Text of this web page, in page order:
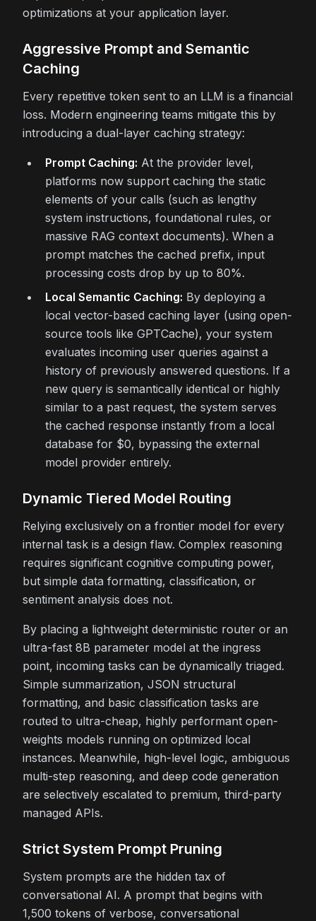
optimizations at your application layer.
Aggressive Prompt and Semantic
Caching
Every repetitive token sent to an LLM is a financial
loss. Modern engineering teams mitigate this by
introducing a dual-layer caching strategy:
Prompt Caching: At the provider level,
platforms now support caching the static
elements of your calls (such as lengthy
system instructions, foundational rules, or
massive RAG context documents). When a
prompt matches the cached prefix, input
processing costs drop by up to 80%.
Local Semantic Caching: By deploying a
local vector-based caching layer (using open-
source tools like GPTCache), your system
evaluates incoming user queries against a
history of previously answered questions. If a
new query is semantically identical or highly
similar to a past request, the system serves
the cached response instantly from a local
database for $0, bypassing the external
model provider entirely.
Dynamic Tiered Model Routing
Relying exclusively on a frontier model for every
internal task is a design flaw. Complex reasoning
requires significant cognitive computing power,
but simple data formatting, classification, or
sentiment analysis does not.
By placing a lightweight deterministic router or an
ultra-fast 8B parameter model at the ingress
point, incoming tasks can be dynamically triaged.
Simple summarization, JSON structural
formatting, and basic classification tasks are
routed to ultra-cheap, highly performant open-
weights models running on optimized local
instances. Meanwhile, high-level logic, ambiguous
multi-step reasoning, and deep code generation
are selectively escalated to premium, third-party
managed APIs.
Strict System Prompt Pruning
System prompts are the hidden tax of
conversational AI. A prompt that begins with
1,500 tokens of verbose, conversational